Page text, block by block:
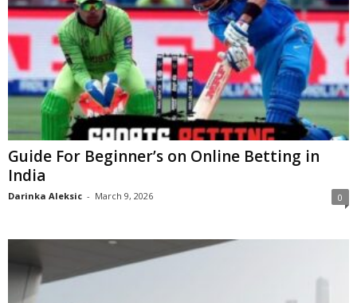
Guide For Beginner’s on Online Betting in
India
Darinka Aleksic - March 9, 2026 0